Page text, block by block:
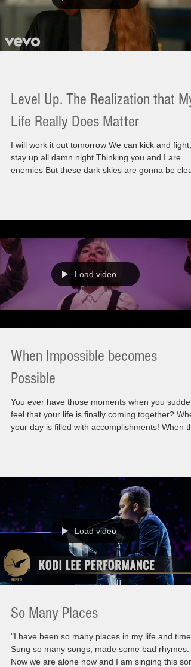
Level Up. The Realization that My
Life Really Does Matter
I will work it out tomorrow We can kick and fight,
stay up all damn night Thinking you and I are
enemies But these dark skies are gonna be clear
recognize that I am a part of a larger path, It's not
a spiritual life. There has been a huge awakening
happening during this time. Thi
Load video
When Impossible becomes
Possible
You ever have those moments when you
feel that your life is finally coming together? When
your day is filled with accomplishments! When the
affirmations to move it forward. This very moment
has become possible. Let"s say I am feeling that
this is what is need to be heard for now. On the
Eve of the Holidays where families, f
Load video
So Many Places
"I have been so many places in my life and times.
Sung so many songs, made some bad rhymes.
Now we are alone now and I am singing this